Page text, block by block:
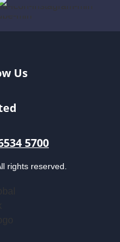
Us
5700
rights reserved.